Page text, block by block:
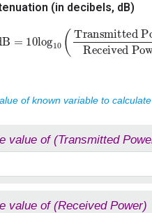
(in decibels, dB)
Transmitted Power
of known variable to
value of (Transmitted
value of (Received Power)